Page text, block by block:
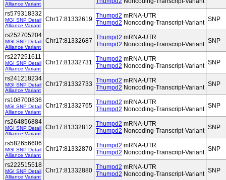
Alliance Variant
rs579318332
MGI SNP Detail
Alliance Variant
Chr17:81332619 Thumpd2 mRNA-UTR
Thumpd2 Noncoding-Transcript-Variant SNP
rs252705204
MGI SNP Detail
Alliance Variant
Chr17:81332687 Thumpd2 mRNA-UTR
Thumpd2 Noncoding-Transcript-Variant SNP
rs227251611
MGI SNP Detail
Alliance Variant
Chr17:81332731 Thumpd2 mRNA-UTR
Thumpd2 Noncoding-Transcript-Variant SNP
rs241218234
MGI SNP Detail
Alliance Variant
Chr17:81332733 Thumpd2 mRNA-UTR
Thumpd2 Noncoding-Transcript-Variant SNP
rs108700836
MGI SNP Detail
Alliance Variant
Chr17:81332765 Thumpd2 mRNA-UTR
Thumpd2 Noncoding-Transcript-Variant SNP
rs264856884
MGI SNP Detail
Alliance Variant
Chr17:81332812 Thumpd2 mRNA-UTR
Thumpd2 Noncoding-Transcript-Variant SNP
rs582656606
MGI SNP Detail
Alliance Variant
Chr17:81332870 Thumpd2 mRNA-UTR
Thumpd2 Noncoding-Transcript-Variant SNP
rs222515518
MGI SNP Detail
Alliance Variant
Chr17:81332880 Thumpd2 mRNA-UTR
Thumpd2 Noncoding-Transcript-Variant SNP